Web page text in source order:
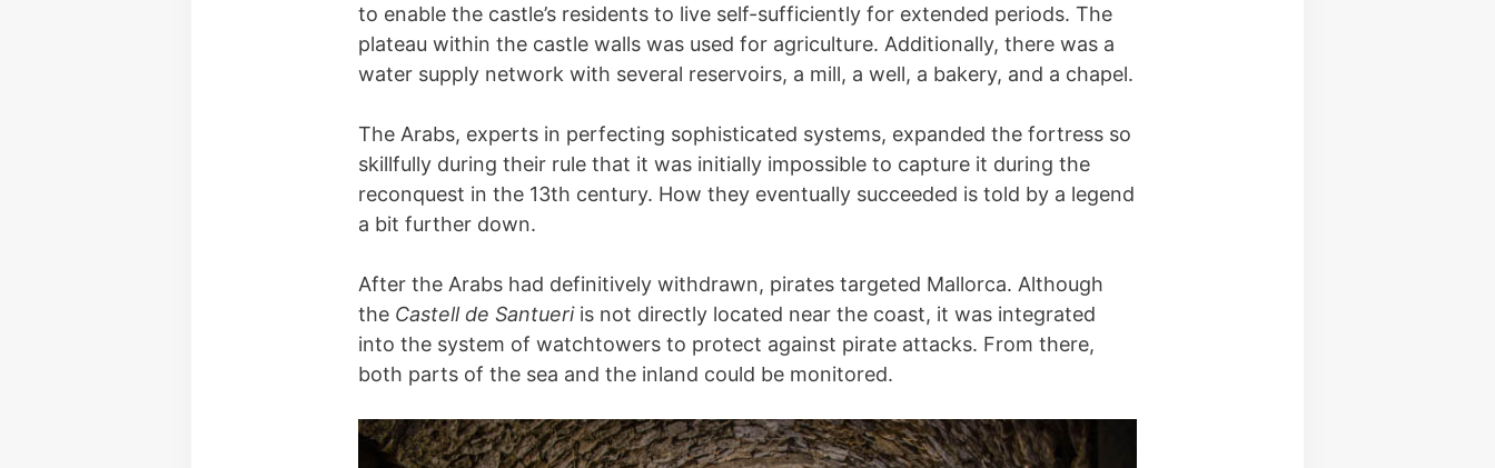
to enable the castle’s residents to live self-sufficiently for extended periods. The
plateau within the castle walls was used for agriculture. Additionally, there was a
water supply network with several reservoirs, a mill, a well, a bakery, and a chapel.
The Arabs, experts in perfecting sophisticated systems, expanded the fortress so
skillfully during their rule that it was initially impossible to capture it during the
reconquest in the 13th century. How they eventually succeeded is told by a legend
a bit further down.
After the Arabs had definitively withdrawn, pirates targeted Mallorca. Although
the Castell de Santueriis not directly located near the coast, it was integrated
into the system of watchtowers to protect against pirate attacks. From there,
both parts of the sea and the inland could be monitored.